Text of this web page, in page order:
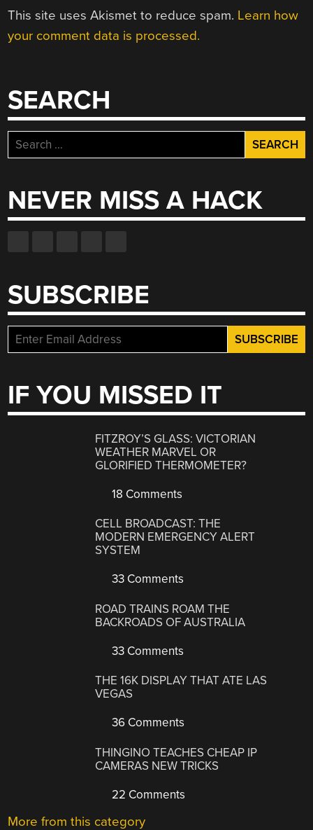
This site uses Akismet to reduce spam. Learn how
your comment data is processed.
SEARCH
Search
for:
NEVER MISS A HACK
SUBSCRIBE
IF YOU MISSED IT
FITZROY’S GLASS: VICTORIAN
WEATHER MARVEL OR
GLORIFIED THERMOMETER?
18 Comments
CELL BROADCAST: THE
MODERN EMERGENCY ALERT
SYSTEM
33 Comments
ROAD TRAINS ROAM THE
BACKROADS OF AUSTRALIA
33 Comments
THE 16K DISPLAY THAT ATE LAS
VEGAS
36 Comments
THINGINO TEACHES CHEAP IP
CAMERAS NEW TRICKS
22 Comments
More from this category